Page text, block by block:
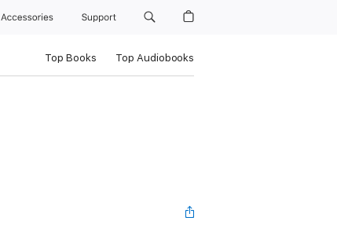
Accessories Support
Top Books Top Audiobooks